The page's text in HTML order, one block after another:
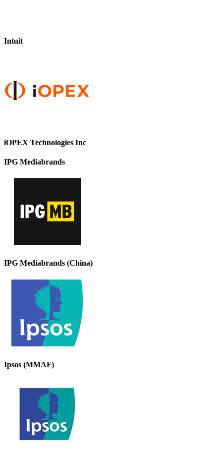
Intuit
iOPEX Technologies Inc
IPG Mediabrands
IPG Mediabrands (China)
Ipsos (MMAF)